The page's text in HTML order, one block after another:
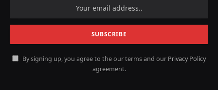
By signing up, you agree to the our terms and our Privacy Policy
agreement.